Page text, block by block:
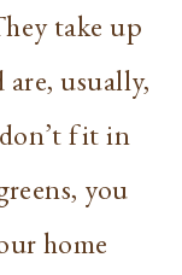
take up
usually,
fit in
you
home